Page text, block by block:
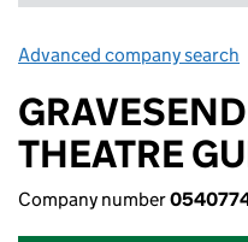
Advanced company search
THEATRE
Company number